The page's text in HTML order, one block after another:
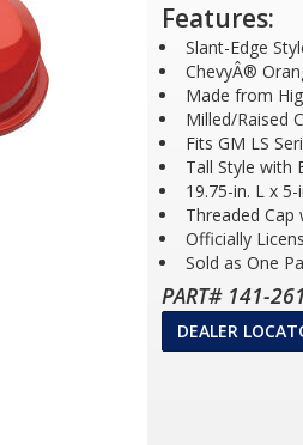
Features:
Slant-Edge
ChevyÂ®
Made from
Milled/Raised
Fits GM LS
Tall Style with
19.75-in. L x
Threaded Cap
Officially
Sold as One
PART# 141-261
DEALER